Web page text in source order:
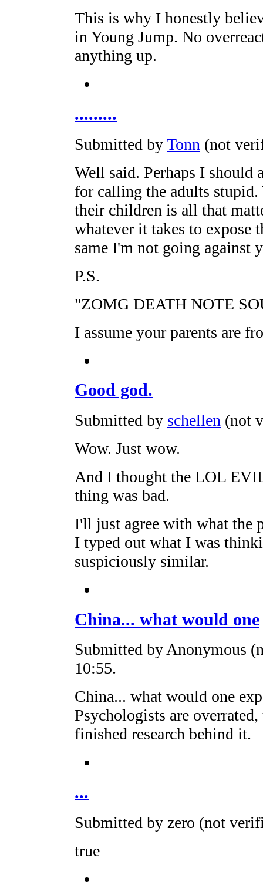
This is why I honestly
in Young Jump. No
anything up.
.........
Submitted byTonn (not
Well said. Perhaps I should
for calling the adults stupid.
their children is all that
whatever it takes to
same I'm not going against
P.S.
"ZOMG DEATH NOTE
I assume your parents are
Good god.
Submitted by schellen (not
Wow. Just wow.
And I thought the LOL
thing was bad.
I'll just agree with what the
I typed out what I was
suspiciously similar.
China... what would one
Submitted by Anonymous
10:55.
China... what would one
Psychologists are
finished research behind it.
...
Submitted by zero (not
true